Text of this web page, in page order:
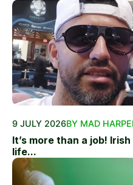
9 JULY 2026BY MAD
It’s more than a job!
life...